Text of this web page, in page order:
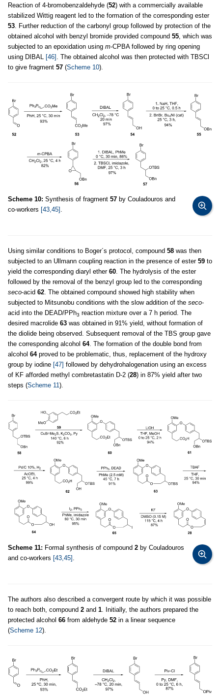
Reaction of 4-bromobenzaldehyde (52) with a commercially available
stabilized Wittig reagent led to the formation of the corresponding ester
53. Further reduction of the carbonyl group followed by protection of the
obtained alcohol with benzyl bromide provided compound 55, which was
subjected to an epoxidation using m-CPBA followed by ring opening
using DIBAL [46] . The obtained alcohol was then protected with TBSCl
to give fragment 57 (Scheme 10).
Scheme 10: Synthesis of fragment 57 by Couladouros and
co-workers [43,45] .
Using similar conditions to Boger´s protocol, compound 58 was then
subjected to an Ullmann coupling reaction in the presence of ester 59 to
yield the corresponding diaryl ether 60. The hydrolysis of the ester
followed by the removal of the benzyl group led to the corresponding
seco-acid 62. The obtained compound showed high stability when
subjected to Mitsunobu conditions with the slow addition of the seco-
acid into the DEAD/PPh3 reaction mixture over a 7 h period. The
desired macrolide 63 was obtained in 91% yield, without formation of
the diolide being observed. Subsequent removal of the TBS group gave
the corresponding alcohol 64. The formation of the double bond from
alcohol 64proved to be problematic, thus, replacement of the hydroxy
group by iodine [47] followed by dehydrohalogenation using an excess
of KF afforded methyl combretastatin D-2 (28) in 87% yield after two
steps (Scheme 11).
Scheme 11: Formal synthesis of compound 2 by Couladouros
and co-workers [43,45]
The authors also described a convergent route by which it was possible
to reach both, compound 2 and 1 . Initially, the authors prepared the
protected alcohol 66 from aldehyde 52 in a linear sequence
(Scheme 12).